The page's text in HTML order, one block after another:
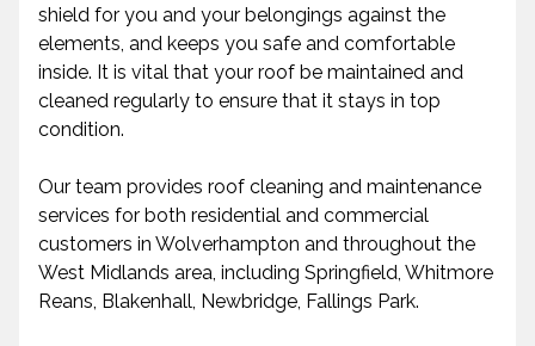
shield for you and your belongings against the
elements, and keeps you safe and comfortable
inside. It is vital that your roof be maintained and
cleaned regularly to ensure that it stays in top
condition.
Our team provides roof cleaning and maintenance
services for both residential and commercial
customers in Wolverhampton and throughout the
West Midlands area, including Springfield, Whitmore
Reans, Blakenhall, Newbridge, Fallings Park.